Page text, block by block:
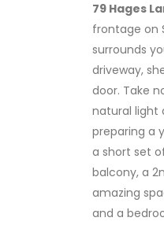
79 Hages
frontage on
surrounds
driveway,
door. Take
natural light
preparing a
a short set
balcony, a
amazing
and a